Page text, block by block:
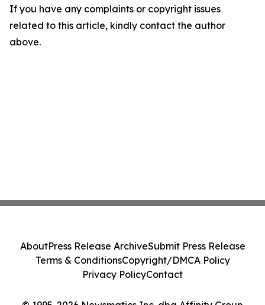
If you have any complaints or copyright issues
related to this article, kindly contact the author
above.
AboutPress Release ArchiveSubmit Press Release
Terms & ConditionsCopyright/DMCA Policy
Privacy PolicyContact